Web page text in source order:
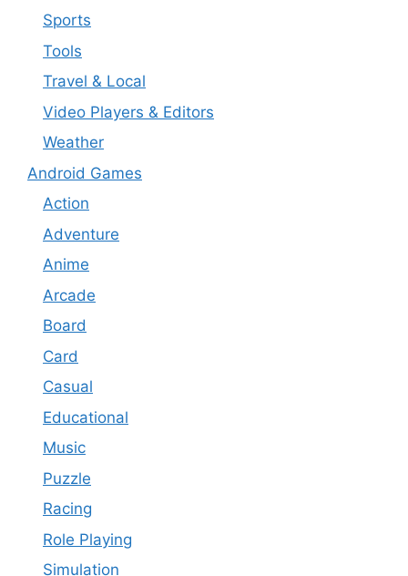
Sports
Tools
Travel & Local
Video Players & Editors
Weather
Android Games
Action
Adventure
Anime
Arcade
Board
Card
Casual
Educational
Music
Puzzle
Racing
Role Playing
Simulation